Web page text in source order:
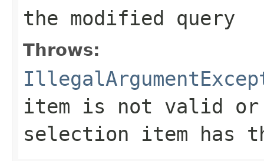
the modified query
Throws:
item is not valid or
selection item has